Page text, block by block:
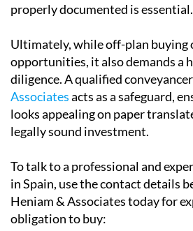
looks appealing on paper
To talk to a professional and
in Spain, use the contact details
Heniam & Associates today for
obligation to buy: